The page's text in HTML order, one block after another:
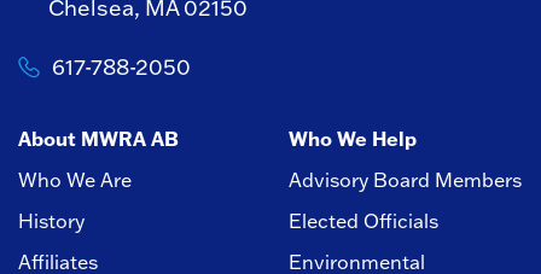
Chelsea, MA 02150
617-788-2050
About MWRA AB
Who We Are
History
Affiliates
Who We Help
Advisory Board Members
Elected Officials
Environmental